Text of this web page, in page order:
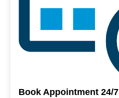
Book Appointment 24/7